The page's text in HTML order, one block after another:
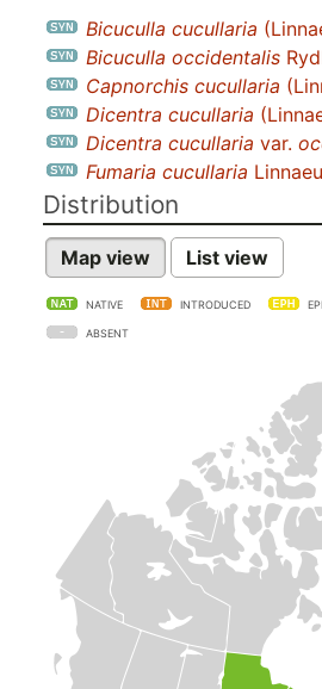
Bicuculla cucullaria
Bicuculla occidentalis
Capnorchis cucullaria
Dicentra cucullaria
Dicentra cucullaria var.
Fumaria cucullaria
Distribution
Map view List view
NATIVE INTRODUCED
ABSENT